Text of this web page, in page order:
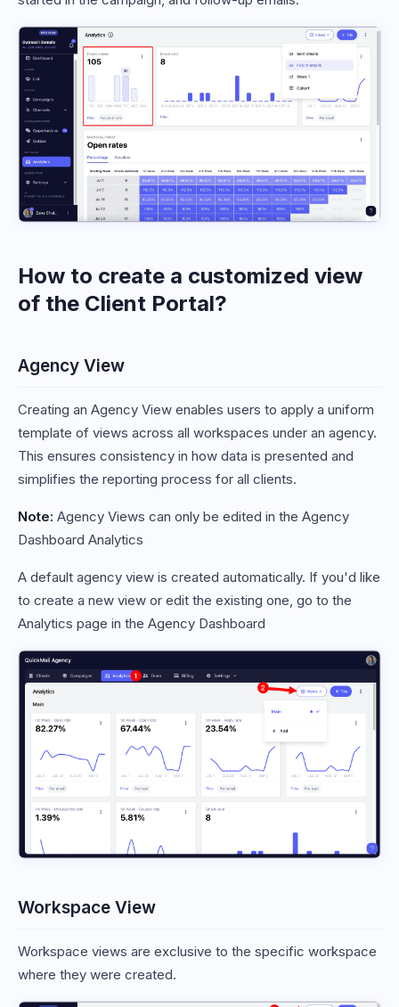
How to create a customized view
of the Client Portal?
Agency View
Creating an Agency View enables users to apply a uniform
template of views across all workspaces under an agency.
This ensures consistency in how data is presented and
simplifies the reporting process for all clients.
Note: Agency Views can only be edited in the Agency
Dashboard Analytics
A default agency view is created automatically. If you'd like
to create a new view or edit the existing one, go to the
Analytics page in the Agency Dashboard
Workspace View
Workspace views are exclusive to the specific workspace
where they were created.